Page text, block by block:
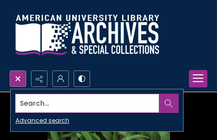
Search...
Advanced search